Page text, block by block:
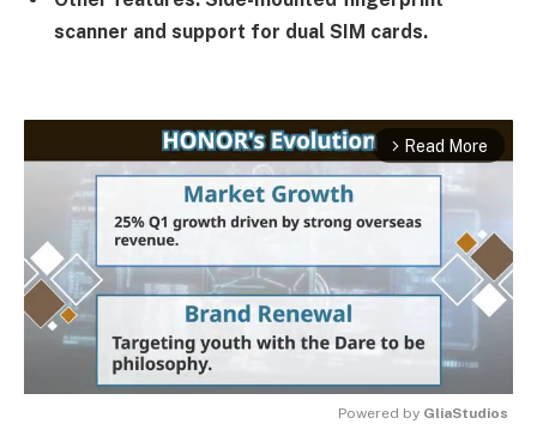
scanner and support for dual SIM cards.
arrow_forward_ios Read More
Powered by GliaStudios